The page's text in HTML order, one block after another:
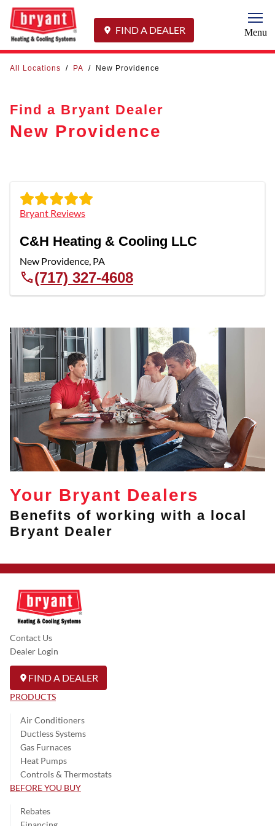
FIND A DEALER Menu
All Locations / PA / New Providence
Find a Bryant Dealer
New Providence
Bryant Reviews
C&H Heating & Cooling LLC
New Providence, PA
(717) 327-4608
Your Bryant Dealers
Benefits of working with a local
Bryant Dealer
Contact Us
Dealer Login
FIND A DEALER
PRODUCTS
Air Conditioners
Ductless Systems
Gas Furnaces
Heat Pumps
Controls & Thermostats
BEFORE YOU BUY
Rebates